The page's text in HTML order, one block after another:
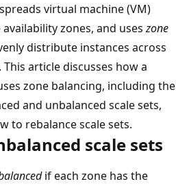
virtual machine (VM)
zones, and useszone
distribute instances across
article discusses how a
zone balancing, including the
and unbalanced scale sets,
to rebalance scale sets.
scale sets
if each zone has the